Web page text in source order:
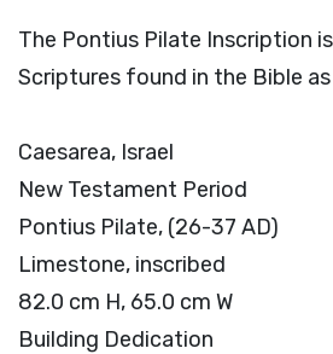
The Pontius Pilate Inscription
Scriptures found in the Bible
Caesarea, Israel
New Testament Period
Pontius Pilate, (26-37 AD)
Limestone, inscribed
82.0 cm H, 65.0 cm W
Building Dedication